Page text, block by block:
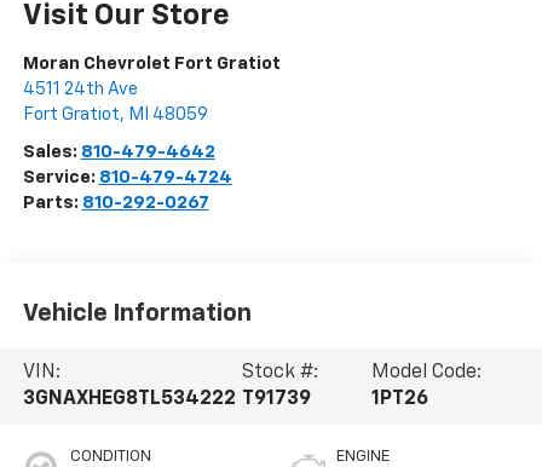
Visit Our Store
Moran Chevrolet Fort Gratiot
4511 24th Ave
Fort Gratiot, MI 48059
Sales: 810-479-4642
Service: 810-479-4724
Parts: 810-292-0267
Vehicle Information
VIN:
3GNAXHEG8TL534222
Stock #:
T91739
Model Code:
1PT26
CONDITION ENGINE